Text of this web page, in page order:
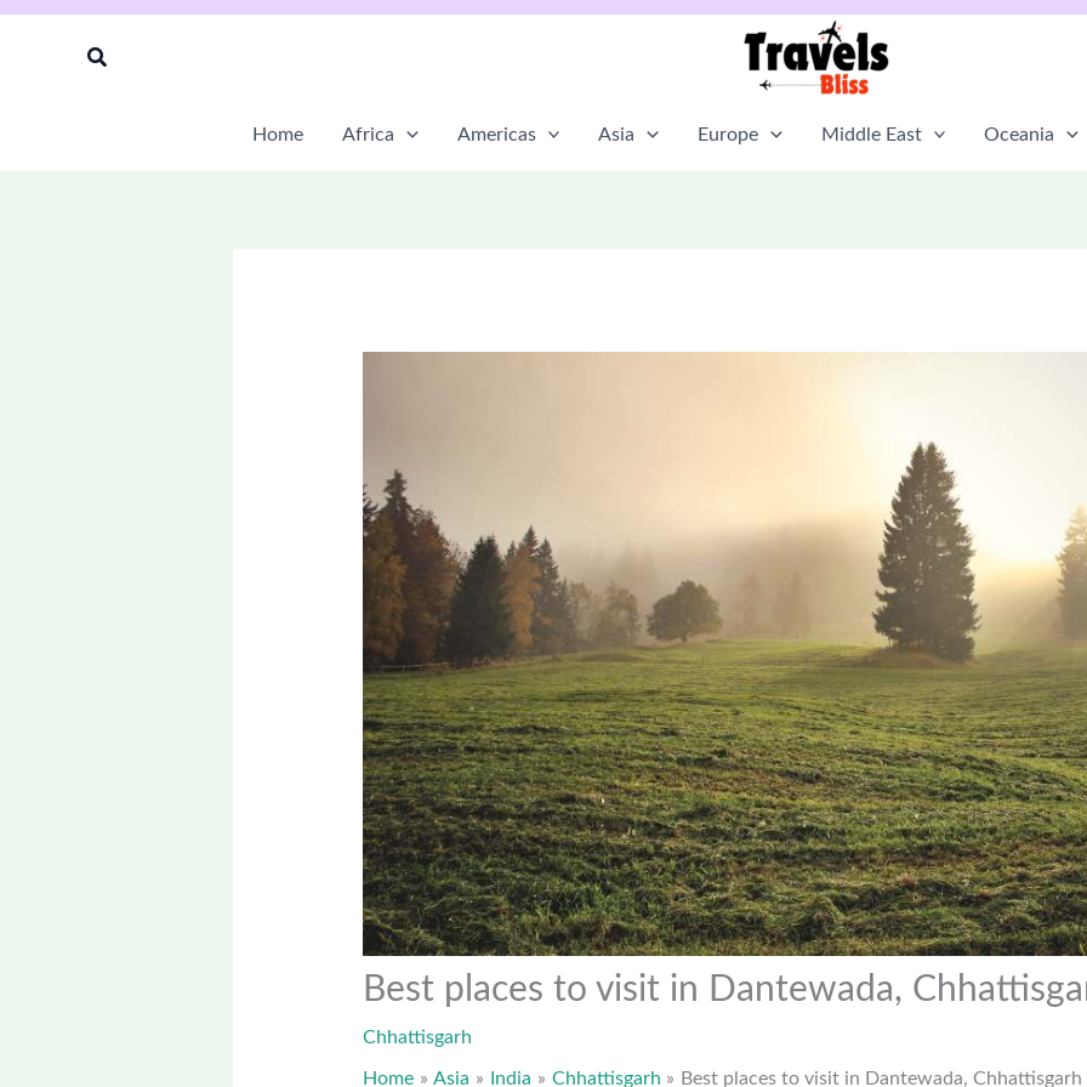
Skip
Search
Home Africa Americas Asia Europe Middle East Oceania
Best places to visit in Dantewada,
Chhattisgarh
Home Asia India Chhattisgarh Best places to visit in Dantewada, Chhattisgarh